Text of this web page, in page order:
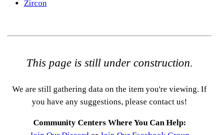
Zircon
This page is still under construction.
We are still gathering data on the item you're viewing. If
you have any suggestions, please contact us!
Community Centers Where You Can Help: